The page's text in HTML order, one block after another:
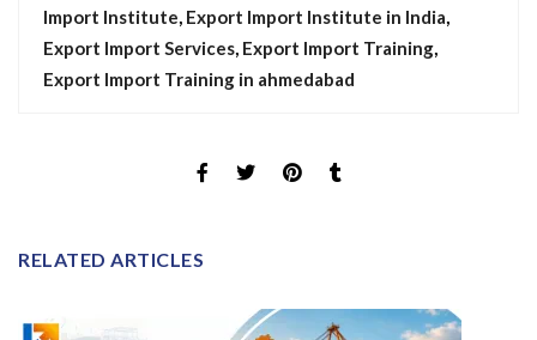
Import Institute, Export Import Institute in India,
Export Import Services, Export Import Training,
Export Import Training in ahmedabad
RELATED ARTICLES